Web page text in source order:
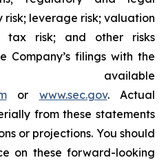
risk; leverage risk; valuation
tax risk; and other risks
Company’s filings with the
or www.sec.gov. Actual
from these statements
or projections. You should
on these forward-looking